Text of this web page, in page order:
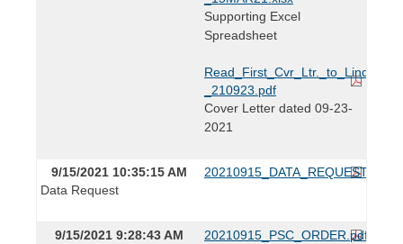
Supporting Excel
Spreadsheet
_210923.pdf
Cover Letter dated 09-23-
2021
9/15/2021 10:35:15 AM
Data Request
20210915_DATA_REQUEST.pdf
9/15/2021 9:28:43 AM
20210915_PSC_ORDER.pdf